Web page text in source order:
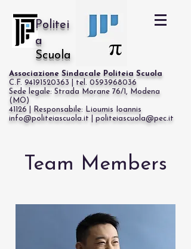
Politei
a
Scuola
Associazione Sindacale Politeia Scuola
C.F. 94191520363 | tel. 0593968036
Sede legale: Strada Morane 76/1, Modena
(MO)
41126 | Responsabile: Lioumis Ioannis
info@politeiascuola.it | politeiascuola@pec.it
Team Members